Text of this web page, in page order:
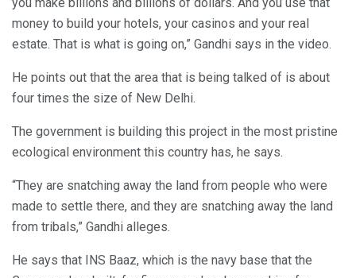
money to build your hotels, your casinos and your real
estate. That is what is going on,” Gandhi says in the video.
He points out that the area that is being talked of is about
four times the size of New Delhi.
The government is building this project in the most pristine
ecological environment this country has, he says.
“They are snatching away the land from people who were
made to settle there, and they are snatching away the land
from tribals,” Gandhi alleges.
He says that INS Baaz, which is the navy base that the